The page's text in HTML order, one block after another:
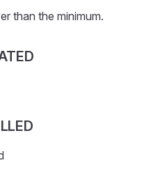
than the minimum.